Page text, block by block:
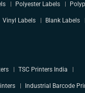
Polyester Labels
Vinyl Labels Blank Labels
TSC Printers India
Industrial Barcode